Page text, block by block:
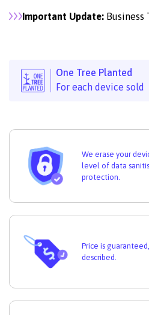
Important Update: Business
One Tree Planted
For each device sold
We erase your
level of data
protection.
Price is
described.